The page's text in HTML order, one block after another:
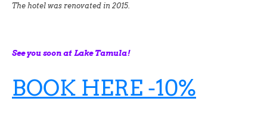
The hotel was renovated in 2015.
See you soon at Lake Tamula!
BOOK HERE -10%